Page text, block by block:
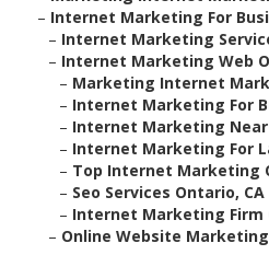
– Internet Marketing For
– Internet Marketing
– Internet Marketing Web
– Marketing Internet
– Internet Marketing For
– Internet Marketing Near
– Internet Marketing For
– Top Internet Marketing
– Seo Services Ontario, CA
– Internet Marketing Firm
– Online Website Marketing